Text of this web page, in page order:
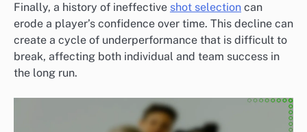
Finally, a history of ineffective shot selection can
erode a player’s confidence over time. This decline can
create a cycle of underperformance that is difficult to
break, affecting both individual and team success in
the long run.